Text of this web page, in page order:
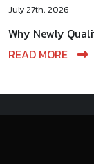
July 27th, 2026
Why Newly
READ MORE